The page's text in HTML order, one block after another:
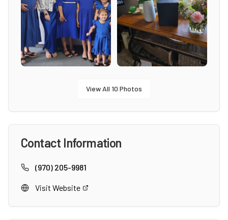
View All 10 Photos
Contact Information
(970) 205-9981
Visit Website